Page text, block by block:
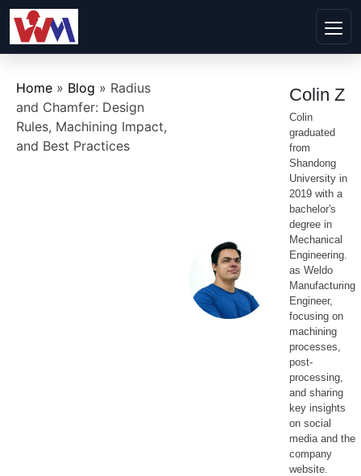
Home » Blog » Radius
and Chamfer: Design
Rules, Machining Impact,
and Best Practices
Colin Z
Colin
graduated
from
Shandong
University in
2019 with a
bachelor's
degree in
Mechanical
Engineering.
as Weldo
Manufacturing
Engineer,
focusing on
machining
processes,
post-
processing,
and sharing
key insights
on social
media and the
company
website.